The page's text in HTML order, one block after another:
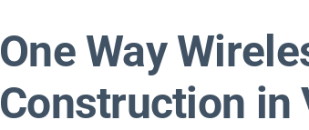
One Way
Construction in